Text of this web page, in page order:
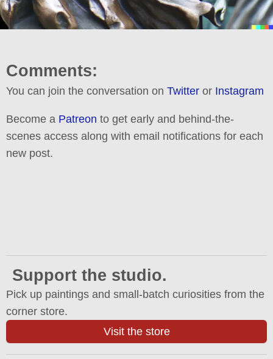
Comments:
You can join the conversation on Twitter or Instagram
Become a Patreon to get early and behind-the-
scenes access along with email notifications for each
new post.
Support the studio.
Pick up paintings and small-batch curiosities from the
corner store.
Visit the store